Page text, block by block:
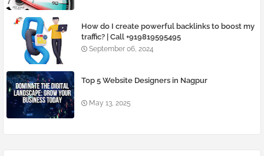
How do I create powerful backlinks to boost my
traffic? | Call +919819595495
September 06, 2024
Top 5 Website Designers in Nagpur
May 13, 2025